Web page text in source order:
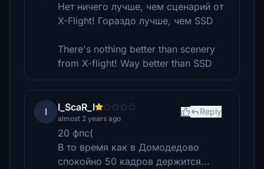
Нет ничего лучше, чем сценарий от
X-Flight! Гораздо лучше, чем SSD
There's nothing better than scenery
from X-flight! Way better than SSD
I I_ScaR_I
almost 2 years ago
Reply
20 фпс(
В то время как в Домодедово
спокойно 50 кадров держится...